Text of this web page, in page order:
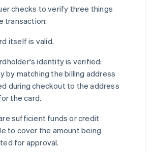
checks to verify three things
transaction:
itself is valid.
identity is verified:
by matching the billing address
during checkout to the address
the card.
sufficient funds or credit
to cover the amount being
for approval.